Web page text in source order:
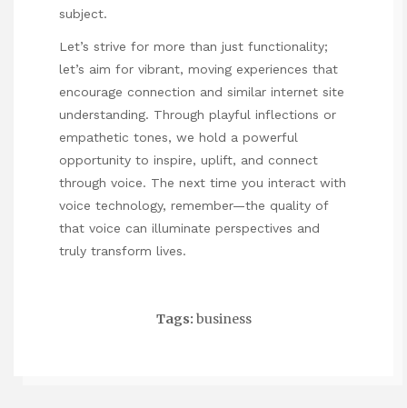
subject.
Let’s strive for more than just functionality;
let’s aim for vibrant, moving experiences that
encourage connection and similar internet site
understanding. Through playful inflections or
empathetic tones, we hold a powerful
opportunity to inspire, uplift, and connect
through voice. The next time you interact with
voice technology, remember—the quality of
that voice can illuminate perspectives and
truly transform lives.
Tags: business